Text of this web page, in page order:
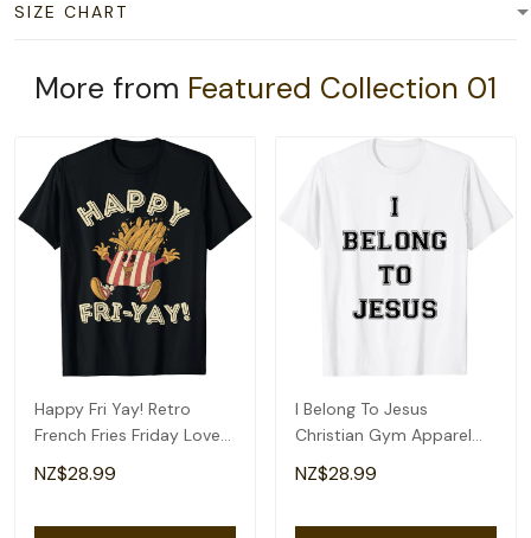
SIZE CHART
More from Featured Collection 01
Happy Fri Yay! Retro
French Fries Friday Lovers
Fun Teacher T-Shirt
NZ$28.99
I Belong To Jesus
Christian Gym Apparel
Christian Dad T-Shirt
NZ$28.99